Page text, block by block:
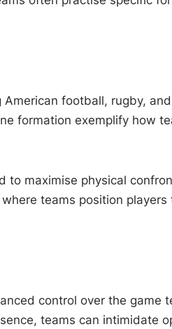
football, rugby,
formation exemplify how
to maximise physical
teams position
control over the game
teams can intimidate